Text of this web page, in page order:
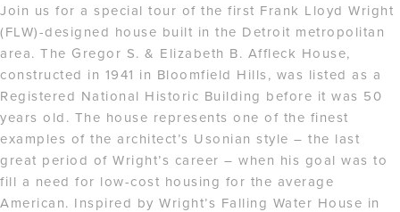
Join us for a special tour of the first Frank Lloyd Wright
(FLW)-designed house built in the Detroit metropolitan
area. The Gregor S. & Elizabeth B. Affleck House,
constructed in 1941 in Bloomfield Hills, was listed as a
Registered National Historic Building before it was 50
years old. The house represents one of the finest
examples of the architect’s Usonian style – the last
great period of Wright’s career – when his goal was to
fill a need for low-cost housing for the average
American. Inspired by Wright’s Falling Water House in